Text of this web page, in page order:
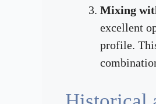
Mixing
excellent
profile.